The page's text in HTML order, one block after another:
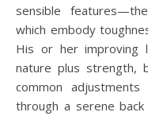
sensible
which embody
His or her improving
nature plus strength,
common
through a serene